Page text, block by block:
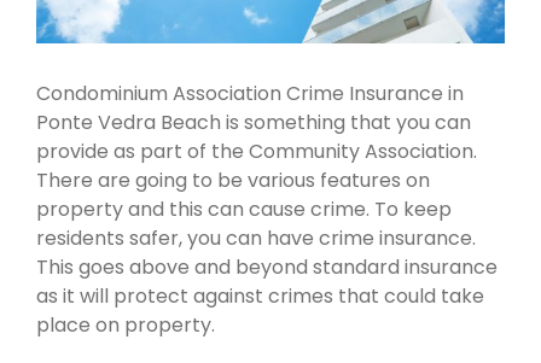
Condominium Association Crime Insurance in
Ponte Vedra Beach is something that you can
provide as part of the Community Association.
There are going to be various features on
property and this can cause crime. To keep
residents safer, you can have crime insurance.
This goes above and beyond standard insurance
as it will protect against crimes that could take
place on property.